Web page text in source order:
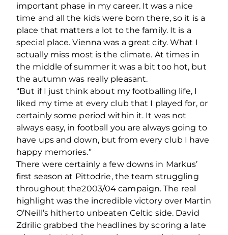
important phase in my career. It was a nice
time and all the kids were born there, so it is a
place that matters a lot to the family. It is a
special place. Vienna was a great city. What I
actually miss most is the climate. At times in
the middle of summer it was a bit too hot, but
the autumn was really pleasant.
“But if I just think about my footballing life, I
liked my time at every club that I played for, or
certainly some period within it. It was not
always easy, in football you are always going to
have ups and down, but from every club I have
happy memories.”
There were certainly a few downs in Markus’
first season at Pittodrie, the team struggling
throughout the2003/04 campaign. The real
highlight was the incredible victory over Martin
O’Neill’s hitherto unbeaten Celtic side. David
Zdrilic grabbed the headlines by scoring a late